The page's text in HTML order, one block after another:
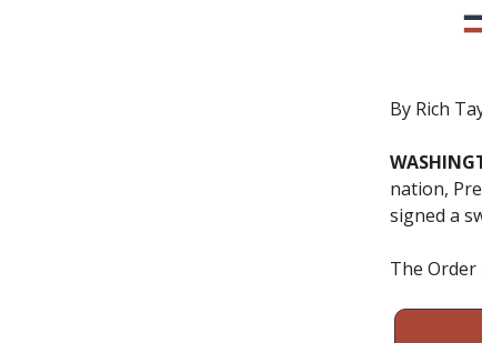
By Rich
nation,
signed a
The Order